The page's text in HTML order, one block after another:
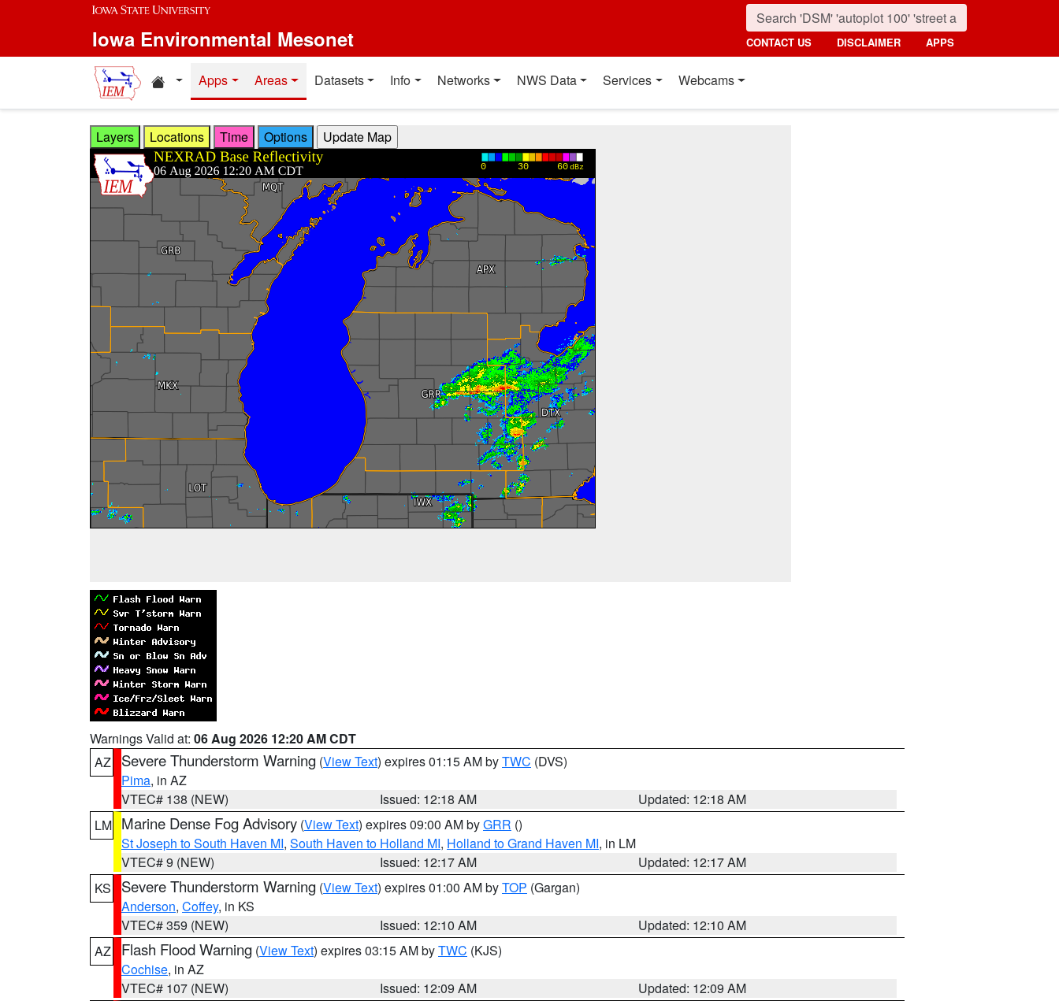
Skip to main content
Iowa Environmental Mesonet CONTACT US DISCLAIMER APPS
Home resources
Apps Areas Datasets Info Networks NWS Data Services Webcams
Layers Locations Time Options
Warnings Valid at: 06 Aug 2026 12:20 AM CDT
AZ
Severe Thunderstorm Warning (View Text) expires 01:15 AM byTWC (DVS)
Pima, in AZ
VTEC# 138 (NEW)
Issued: 12:18 AM
Updated: 12:18 AM
LM Marine Dense Fog Advisory (View Text) expires 09:00 AM byGRR ()
St Joseph to South Haven MI, South Haven to Holland MI, Holland to Grand Haven MI, in LM
VTEC# 9 (NEW)
Issued: 12:17 AM
Updated: 12:17 AM
KS
Severe Thunderstorm Warning (View Text) expires 01:00 AM byTOP (Gargan)
Anderson, Coffey, in KS
VTEC# 359 (NEW)
Issued: 12:10 AM
Updated: 12:10 AM
AZ
Flash Flood Warning (View Text) expires 03:15 AM byTWC (KJS)
Cochise, in AZ
VTEC# 107 (NEW)
Issued: 12:09 AM
Updated: 12:09 AM